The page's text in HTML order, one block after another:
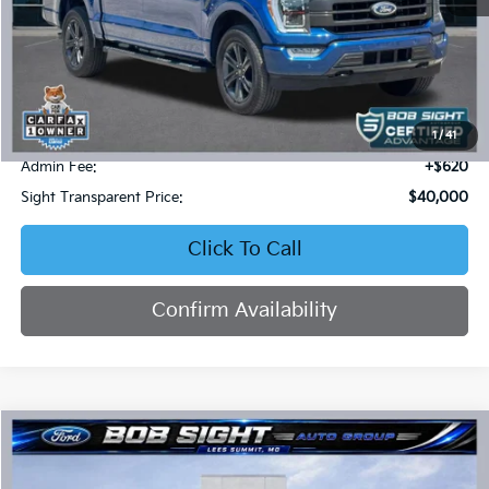
1/ 41
Less
Retail Price:
$42,627
Bob Sight Discount:
-$3,247
Admin Fee:
+$620
Sight Transparent Price:
$40,000
Click To Call
Confirm Availability
2024Ford ExplorerXLT
BUY FINANCE
Compare Vehicle